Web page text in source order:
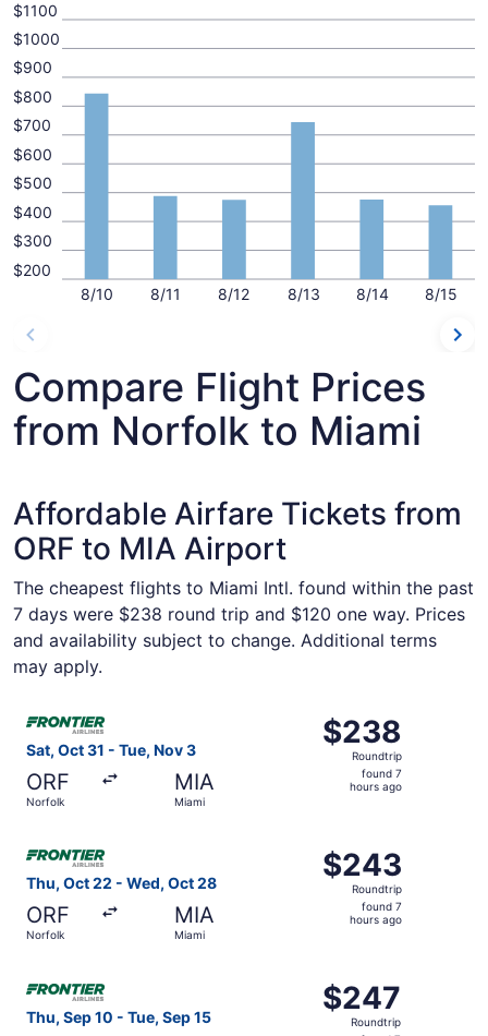
8/10 8/11 8/12 8/13 8/14 8/15
$200
$300
$400
$500
$600
$700
$800
$900
$1000
$1100
Compare Flight Prices
from Norfolk to Miami
Affordable Airfare Tickets from
ORF to MIA Airport
The cheapest flights to Miami Intl. found within the past
7 days were $238 round trip and $120 one way. Prices
and availability subject to change. Additional terms
may apply.
Sat, Oct 31 - Tue, Nov 3
ORF
Norfolk
MIA
Miami
$238
Roundtrip,
found
$238
Roundtrip
found 7
hours ago
Select Frontier Airlines flight, departing Sat, Oct 31
Thu, Oct 22 - Wed, Oct 28
ORF
Norfolk
MIA
Miami
$243
Roundtrip,
found
$243
Roundtrip
found 7
hours ago
Select Frontier Airlines flight, departing Thu, Oct 22
Thu, Sep 10 - Tue, Sep 15
$247
Roundtrip,
$247
Roundtrip